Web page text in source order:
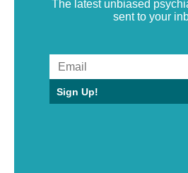
The latest unbiased
sent to your
Sign Up!